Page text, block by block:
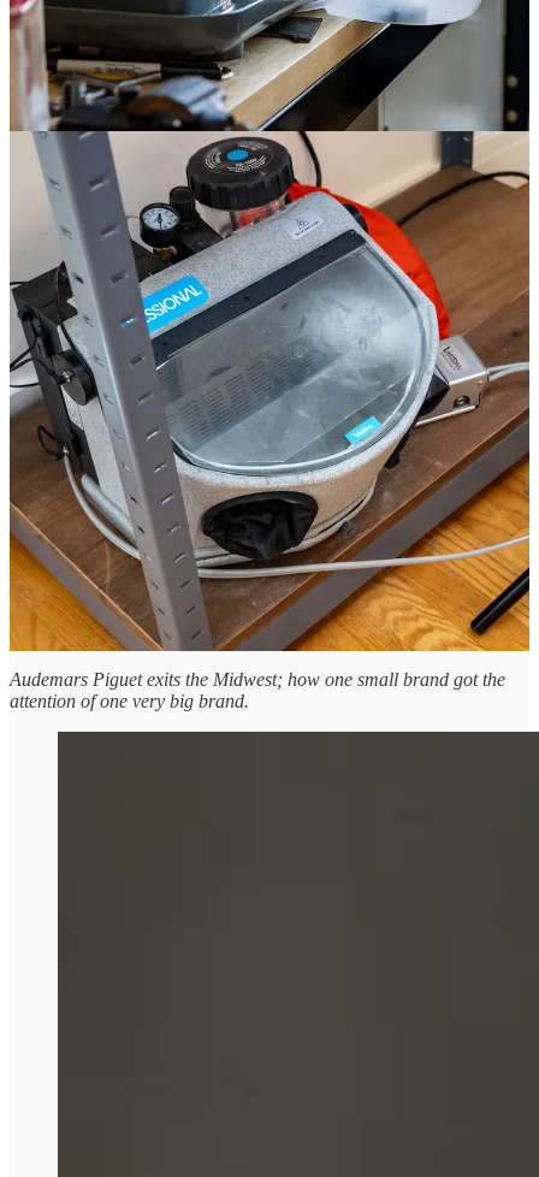
Nathan punches out the cutouts, and even uses them to make
the dial feet attaching the dial to the movement.
The rehaut is cut using an old Schaublin 70 lathe, a Swiss-
made cutting tool that I’ve seen in almost every watchmaking
workshop I’ve visited. It’s extremely precise and made of cast
iron to dampen vibrations, so very heavy. Oak & Oscar
bought the lathe in Switzerland in 2022 and uses it to cut the
rehaut and bezel of the Exp-02.
The rehaut is attached to the dial before sandblasting, and then
sandblasted using silicon carbide.
The dial is placed under the laser one final time to cut the dial
text, which has a “ghost” effect.
Oak & Oscar is only making 20 of these, but it’s cool to see a small
brand figuring out how to do more stuff “in-house” using a
combination of old and new tools. They’ve added a bunch of
equipment over the years, usually by scouring the internet. One
comes from Switzerland, another from an old dentist’s office in
Wisconsin. You can enter a lottery to purchase one of the 20 Exp-02
Humboldts until February 3 on Oak & Oscar’s site here.
Leave a comment
The Roundup
Audemars Piguet exits the Midwest; how one small brand got the
attention of one very big brand.